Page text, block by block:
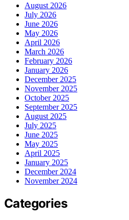
August 2026
July 2026
June 2026
May 2026
April 2026
March 2026
February 2026
January 2026
December 2025
November 2025
October 2025
September 2025
August 2025
July 2025
June 2025
May 2025
April 2025
January 2025
December 2024
November 2024
Categories